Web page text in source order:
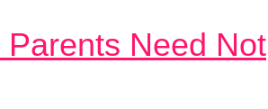
Need Not